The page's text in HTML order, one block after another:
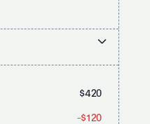
$420
-$120